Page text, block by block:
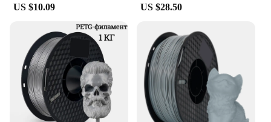
US $10.09 US $28.50